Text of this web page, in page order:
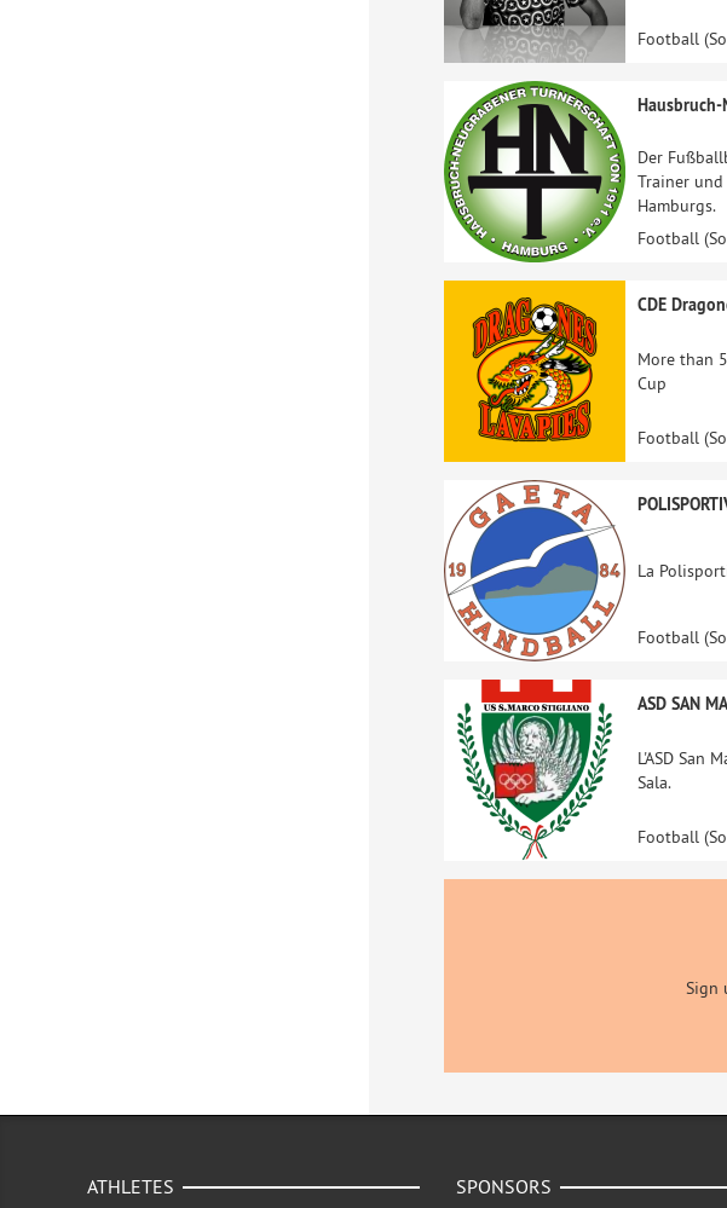
Football
Hausbruch-
Der
Trainer
Hamburgs.
Football
CDE
More than
Cup
Football
La
Football
ASD SAN
L'ASD San
Sala.
Football
Sign
ATHLETES SPONSORS